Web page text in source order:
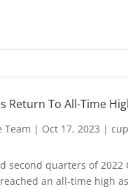
Return To All-Time
Team | Oct 17, 2023 |
second quarters of 2022
an all-time high